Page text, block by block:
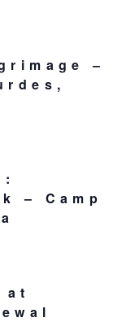
–
– Camp
at